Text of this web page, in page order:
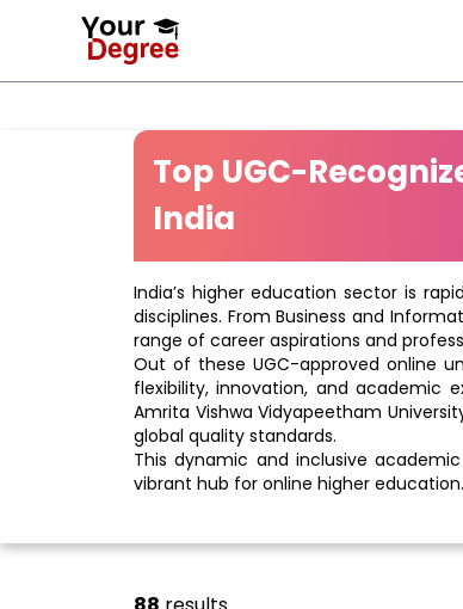
Top UGC-
India
India’s higher education sector is
disciplines. From Business and
range of career aspirations and
Out of these UGC-approved online
flexibility, innovation, and academic
Amrita Vishwa Vidyapeetham
global quality standards.
This dynamic and inclusive
vibrant hub for online higher education.